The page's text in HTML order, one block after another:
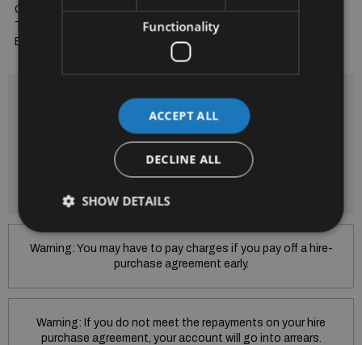
Glass. Touchscreen Infotainment System Plus much more.
Trade Ins Welcome and Finance Arranged to suit your budget.
Bradys...A Trusted Name for 52 Years
Finance is provided by way of Hire Purchase Agreement from
SEAT Financial Services Ireland Limited.
Subject to Lending criteria Terms and conditions apply.
SEAT Financial Services Ireland Limited trading as Skoda
Financial Services is regulated by the Central Bank of Ireland.
SEAT Financial Services Ireland Limited is regulated by the
Warning: You may have to pay charges if you pay off a hire-
purchase agreement early.
Warning: If you do not meet the repayments on your hire
purchase agreement, your account will go into arrears.
Functionality
ACCEPT ALL
DECLINE ALL
SHOW DETAILS